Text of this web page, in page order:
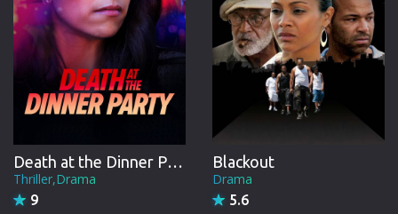
Death at the Dinner Party
Thriller,Drama
9
Blackout
Drama
5.6